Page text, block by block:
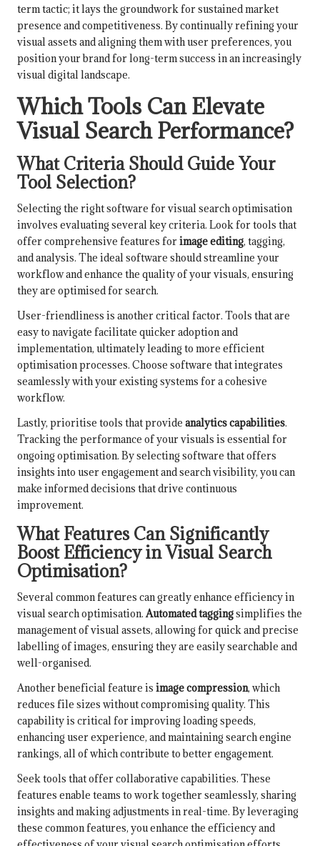
term tactic; it lays the groundwork for sustained market
presence and competitiveness. By continually refining your
visual assets and aligning them with user preferences, you
position your brand for long-term success in an increasingly
visual digital landscape.
Which Tools Can Elevate
Visual Search Performance?
What Criteria Should Guide Your
Tool Selection?
Selecting the right software for visual search optimisation
involves evaluating several key criteria. Look for tools that
offer comprehensive features forimage editing, tagging,
and analysis. The ideal software should streamline your
workflow and enhance the quality of your visuals, ensuring
they are optimised for search.
User-friendliness is another critical factor. Tools that are
easy to navigate facilitate quicker adoption and
implementation, ultimately leading to more efficient
optimisation processes. Choose software that integrates
seamlessly with your existing systems for a cohesive
workflow.
Lastly, prioritise tools that provide analytics capabilities.
Tracking the performance of your visuals is essential for
ongoing optimisation. By selecting software that offers
insights into user engagement and search visibility, you can
make informed decisions that drive continuous
improvement.
What Features Can Significantly
Boost Efficiency in Visual Search
Optimisation?
Several common features can greatly enhance efficiency in
visual search optimisation. Automated taggingsimplifies the
management of visual assets, allowing for quick and precise
labelling of images, ensuring they are easily searchable and
well-organised.
Another beneficial feature is image compression, which
reduces file sizes without compromising quality. This
capability is critical for improving loading speeds,
enhancing user experience, and maintaining search engine
rankings, all of which contribute to better engagement.
Seek tools that offer collaborative capabilities. These
features enable teams to work together seamlessly, sharing
insights and making adjustments in real-time. By leveraging
these common features, you enhance the efficiency and